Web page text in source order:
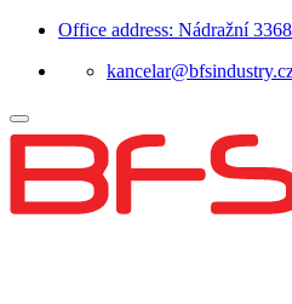
Office address: Nádražní